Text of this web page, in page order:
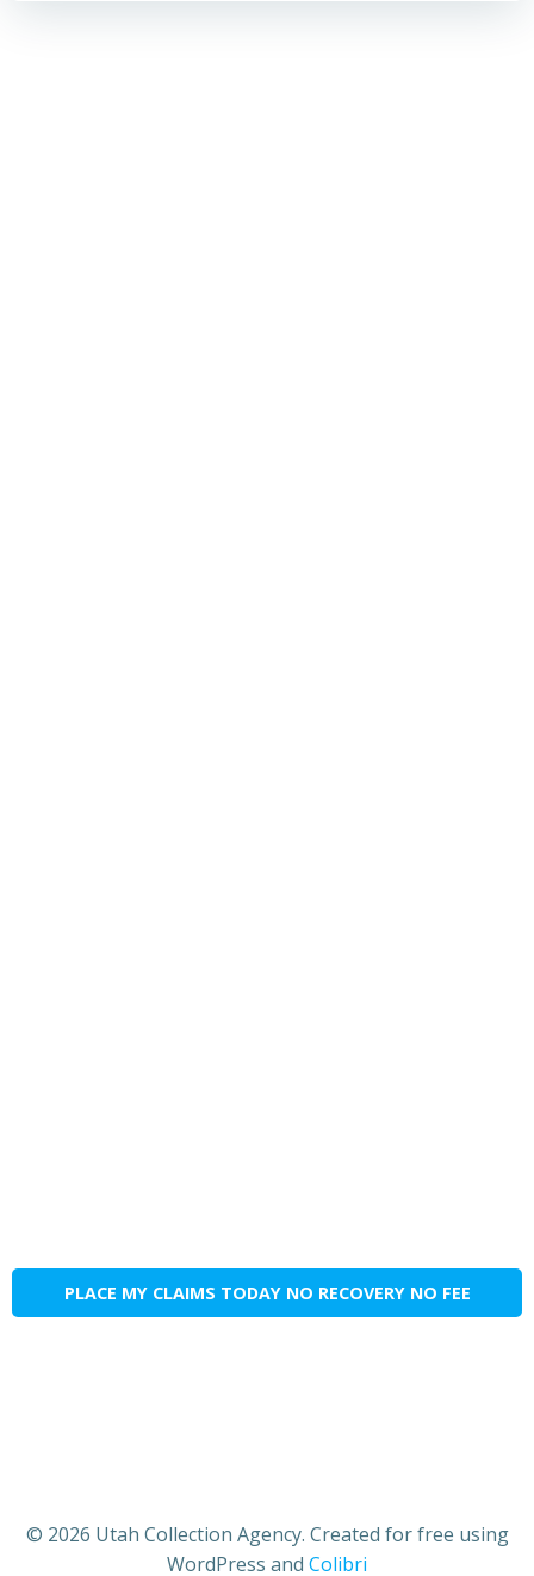
PLACE MY CLAIMS TODAY NO RECOVERY NO FEE
© 2026 Utah Collection Agency. Created for free using
WordPress and Colibri